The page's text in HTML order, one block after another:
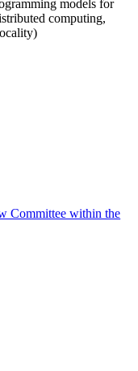
models for
computing,
Committee within the